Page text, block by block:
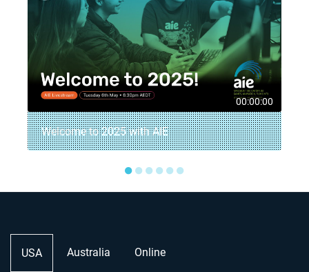
00:00:00
Welcome to 2025 with AIE
●●●●●●
USA Australia Online